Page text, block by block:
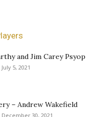
and Jim Carey Psyop
July 5, 2021
– Andrew Wakefield
December 30, 2021